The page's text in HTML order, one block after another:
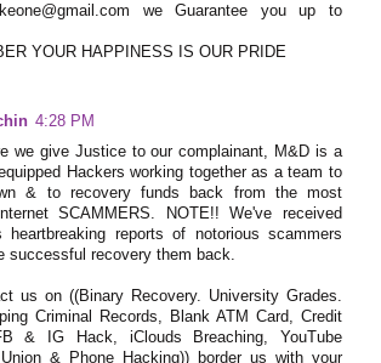
we Guarantee you up to
YOUR HAPPINESS IS OUR PRIDE
4:28 PM
we give Justice to our complainant, M&D is a
Hackers working together as a team to
& to recovery funds back from the most
SCAMMERS. NOTE!! We've received
heartbreaking reports of notorious scammers
successful recovery them back.
us on ((Binary Recovery. University Grades.
Criminal Records, Blank ATM Card, Credit
& IG Hack, iClouds Breaching, YouTube
& Phone Hacking)) border us with your